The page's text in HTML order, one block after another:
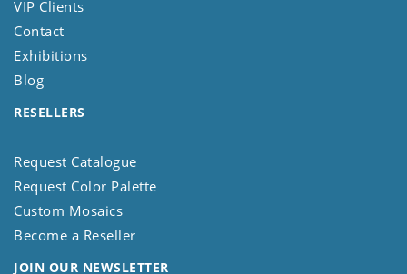
VIP Clients
Contact
Exhibitions
Blog
RESELLERS
Request Catalogue
Request Color Palette
Custom Mosaics
Become a Reseller
JOIN OUR NEWSLETTER